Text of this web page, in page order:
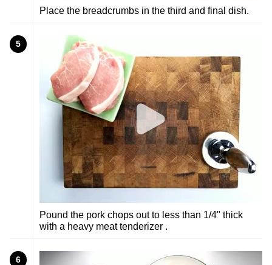
Place the breadcrumbs in the third and final dish.
5
Pound the pork chops out to less than 1/4" thick
with a heavy meat tenderizer .
6